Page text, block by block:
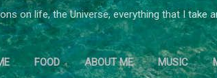
on life, the Universe, everything that I take
FOOD ABOUT ME MUSIC